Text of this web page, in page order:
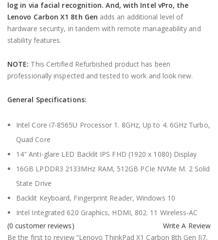
log in via facial recognition. And, with Intel vPro, the
Lenovo Carbon X1 8th Gen adds an additional level of
hardware security, in tandem with remote manageability and
stability features.
NOTE: This Certified Refurbished product has been
professionally inspected and tested to work and look new.
General Specifications:
Intel Core i7-8565U Processor 1. 8GHz, Up to 4. 6GHz Turbo,
Quad Core
14″ Anti-glare LED Backlit IPS FHD (1920 x 1080) Display
16GB LPDDR3 2133MHz RAM, 512GB PCIe NVMe M. 2 Solid
State Drive
Backlit Keyboard, Fingerprint Reader, Windows 10
Intel Integrated 620 Graphics, HDMI, 802. 11 Wireless-AC
(0 customer reviews)
Write A Review
Be the first to review “Lenovo ThinkPad X1 Carbon 8th Gen [i7,